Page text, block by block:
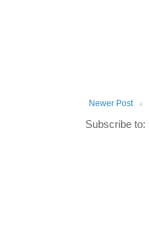
Newer Post
Subscribe to: